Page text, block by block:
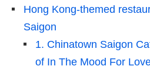
Hong Kong-themed
Saigon
1. Chinatown Saigon
of In The Mood For